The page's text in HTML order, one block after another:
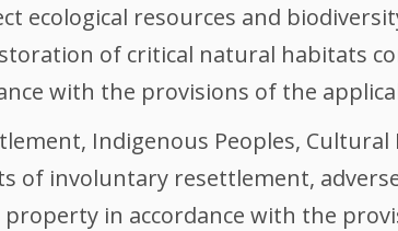
ecological resources and
of critical natural habitats
with the provisions of the
Indigenous Peoples,
of involuntary resettlement,
in accordance with the